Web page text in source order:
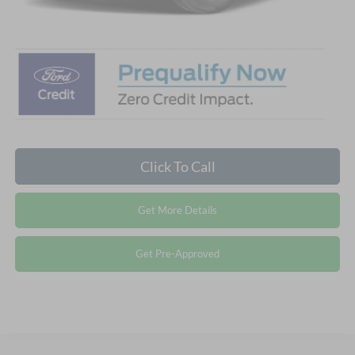
Click To Call
Get More Details
Get Pre-Approved